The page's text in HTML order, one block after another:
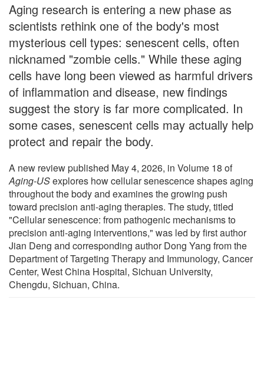
Aging research is entering a new phase as
scientists rethink one of the body's most
mysterious cell types: senescent cells, often
nicknamed "zombie cells." While these aging
cells have long been viewed as harmful drivers
of inflammation and disease, new findings
suggest the story is far more complicated. In
some cases, senescent cells may actually help
protect and repair the body.
A new review published May 4, 2026, in Volume 18 of
Aging-USexplores how cellular senescence shapes aging
throughout the body and examines the growing push
toward precision anti-aging therapies. The study, titled
"Cellular senescence: from pathogenic mechanisms to
precision anti-aging interventions," was led by first author
Jian Deng and corresponding author Dong Yang from the
Department of Targeting Therapy and Immunology, Cancer
Center, West China Hospital, Sichuan University,
Chengdu, Sichuan, China.